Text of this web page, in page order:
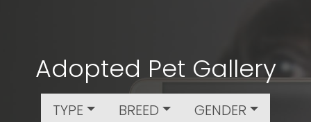
Adopted Pet Gallery
TYPE BREED GENDER